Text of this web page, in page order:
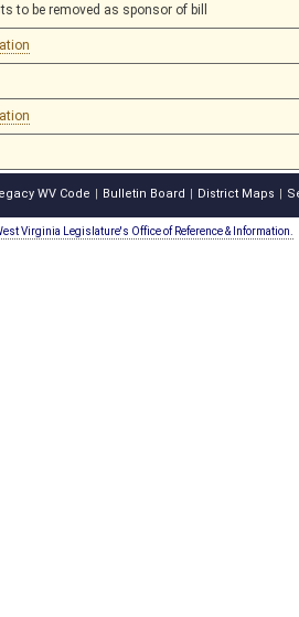
to be removed as sponsor of bill
WV Code Bulletin Board District Maps
Virginia Legislature's Office of Reference & Information.